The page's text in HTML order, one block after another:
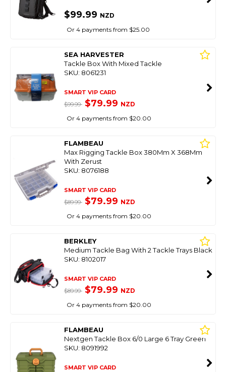
$99.99 NZD
Or 4 payments from $25.00
SEA HARVESTER
Tackle Box With Mixed Tackle
SKU: 8061231
SMART VIP CARD
$99.99 $79.99 NZD
Or 4 payments from $20.00
FLAMBEAU
Max Rigging Tackle Box 380Mm X 368Mm
With Zerust
SKU: 8076188
SMART VIP CARD
$89.99 $79.99 NZD
Or 4 payments from $20.00
BERKLEY
Medium Tackle Bag With 2 Tackle Trays Black
SKU: 8102017
SMART VIP CARD
$89.99 $79.99 NZD
Or 4 payments from $20.00
FLAMBEAU
Nextgen Tackle Box 6/0 Large 6 Tray Green
SKU: 8091992
SMART VIP CARD